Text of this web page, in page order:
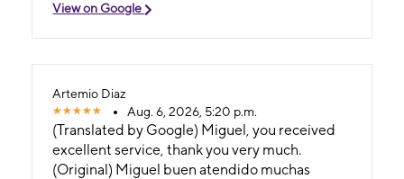
View on Google
Artemio Diaz
Aug. 6, 2026, 5:20 p.m.
(Translated by Google) Miguel, you received
excellent service, thank you very much.
(Original) Miguel buen atendido muchas